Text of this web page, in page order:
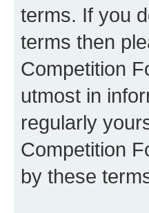
terms. If you
terms then
Competition
utmost in
regularly
Competition
by these